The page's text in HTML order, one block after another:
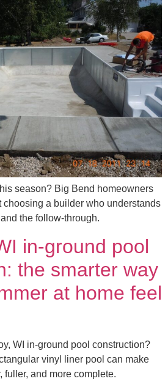
season? Big Bend homeowners
choosing a builder who understands
the follow-through.
in-ground pool
the smarter way
at home feel
WI in-ground pool construction?
vinyl liner pool can make
fuller, and more complete.